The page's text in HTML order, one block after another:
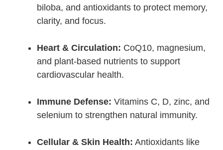
biloba, and antioxidants to protect memory,
clarity, and focus.
Heart & Circulation: CoQ10, magnesium,
and plant-based nutrients to support
cardiovascular health.
Immune Defense: Vitamins C, D, zinc, and
selenium to strengthen natural immunity.
Cellular & Skin Health: Antioxidants like